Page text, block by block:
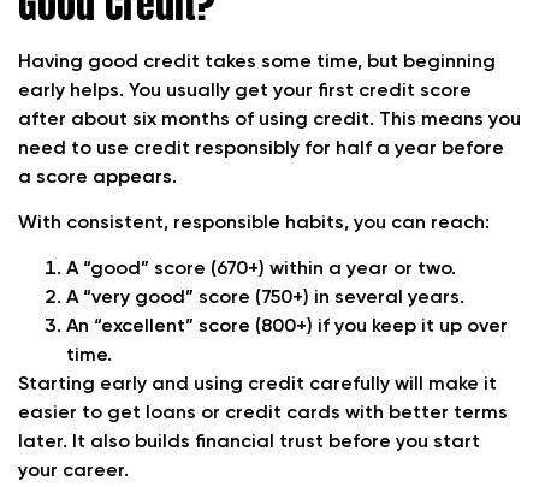
Having good credit takes some time, but beginning
early helps. You usually get your first credit score
after about six months of using credit. This means you
need to use credit responsibly for half a year before
a score appears.
With consistent, responsible habits, you can reach:
A “good” score (670+) within a year or two.
A “very good” score (750+) in several years.
An “excellent” score (800+) if you keep it up over
time.
Starting early and using credit carefully will make it
easier to get loans or credit cards with better terms
later. It also builds financial trust before you start
your career.